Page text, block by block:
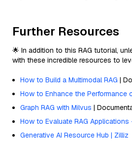
Further Resources
🌟 In addition to this RAG tutorial,
with these incredible resources to
How to Build a Multimodal RAG |
How to Enhance the Performance
Graph RAG with Milvus |
How to Evaluate RAG Applications
Generative AI Resource Hub | Zilliz